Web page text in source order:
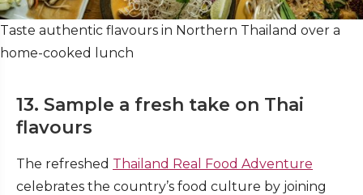
Taste authentic flavours in Northern Thailand over a
home-cooked lunch
13. Sample a fresh take on Thai
flavours
The refreshed Thailand Real Food Adventure
celebrates the country’s food culture by joining